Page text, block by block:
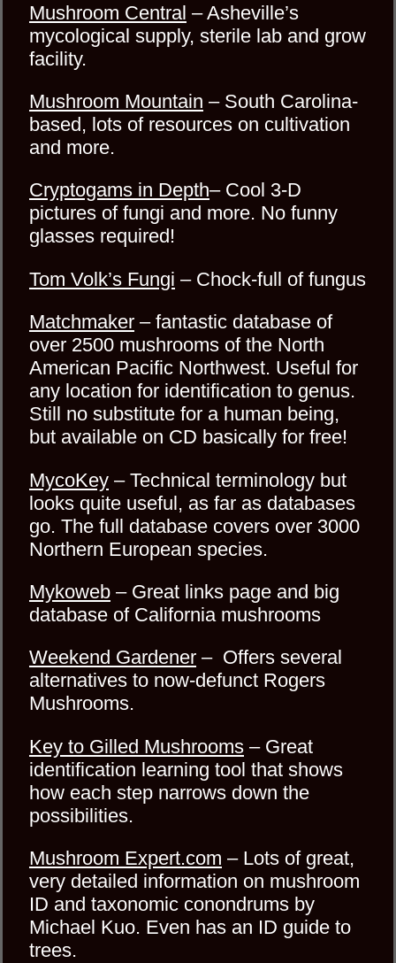
Mushroom Central – Asheville’s
mycological supply, sterile lab and grow
facility.
Mushroom Mountain – South Carolina-
based, lots of resources on cultivation
and more.
Cryptogams in Depth– Cool 3-D
pictures of fungi and more. No funny
glasses required!
Tom Volk’s Fungi – Chock-full of fungus
Matchmaker – fantastic database of
over 2500 mushrooms of the North
American Pacific Northwest. Useful for
any location for identification to genus.
Still no substitute for a human being,
but available on CD basically for free!
MycoKey – Technical terminology but
looks quite useful, as far as databases
go. The full database covers over 3000
Northern European species.
Mykoweb – Great links page and big
database of California mushrooms
Weekend Gardener – Offers several
alternatives to now-defunct Rogers
Mushrooms.
Key to Gilled Mushrooms – Great
identification learning tool that shows
how each step narrows down the
possibilities.
Mushroom Expert.com – Lots of great,
very detailed information on mushroom
ID and taxonomic conondrums by
Michael Kuo. Even has an ID guide to
trees.